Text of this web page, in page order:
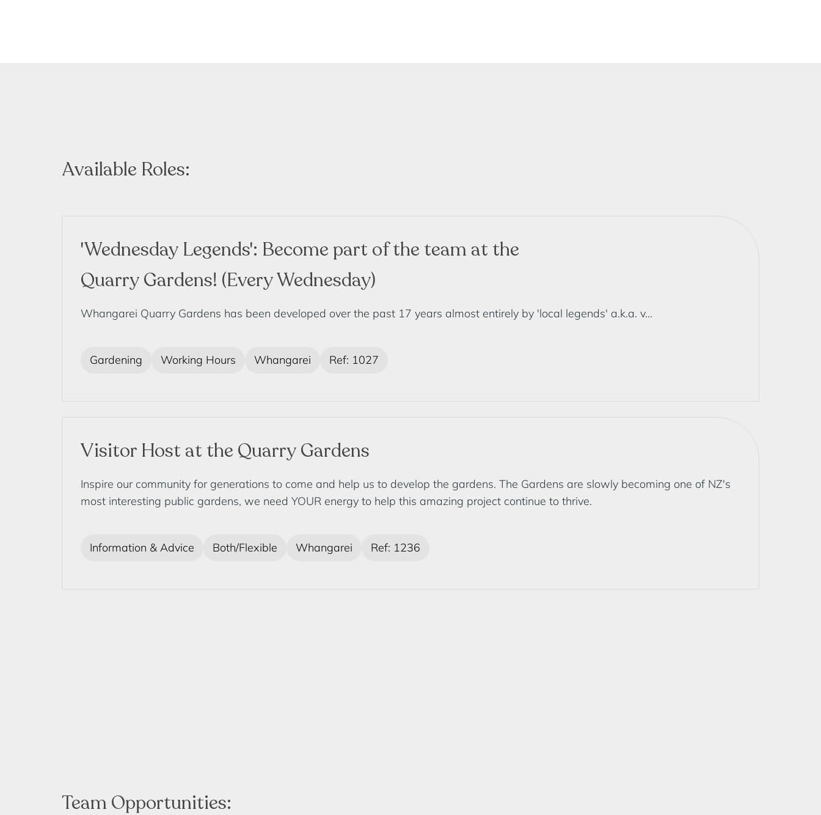
Available Roles:
'Wednesday Legends': Become part of the team at the
Quarry Gardens! (Every Wednesday)
Whangarei Quarry Gardens has been developed over the past 17 years almost entirely by 'local legends' a.k.a. v...
Gardening Working Hours Whangarei Ref: 1027
Visitor Host at the Quarry Gardens
Inspire our community for generations to come and help us to develop the gardens. The Gardens are slowly becoming one of NZ's
most interesting public gardens, we need YOUR energy to help this amazing project continue to thrive.
Information & Advice Both/Flexible Whangarei Ref: 1236
Team Opportunities: